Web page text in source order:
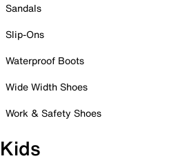
Sandals
Slip-Ons
Waterproof Boots
Wide Width Shoes
Work & Safety Shoes
Kids